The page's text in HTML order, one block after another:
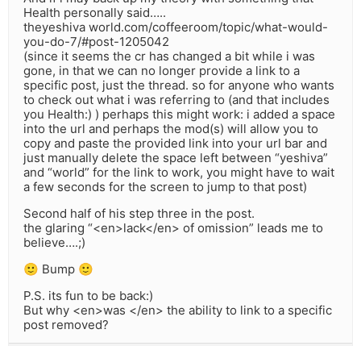
Health personally said…..
theyeshiva world.com/coffeeroom/topic/what-would-
you-do-7/#post-1205042
(since it seems the cr has changed a bit while i was
gone, in that we can no longer provide a link to a
specific post, just the thread. so for anyone who wants
to check out what i was referring to (and that includes
you Health:) ) perhaps this might work: i added a space
into the url and perhaps the mod(s) will allow you to
copy and paste the provided link into your url bar and
just manually delete the space left between “yeshiva”
and “world” for the link to work, you might have to wait
a few seconds for the screen to jump to that post)
Second half of his step three in the post.
the glaring “<en>lack</en> of omission” leads me to
believe….;)
🙂 Bump 🙂
P.S. its fun to be back:)
But why <en>was </en> the ability to link to a specific
post removed?